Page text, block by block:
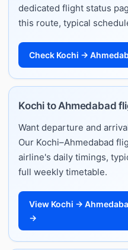
dedicated flight status
this route, typical
Check Kochi →
Kochi to Ahmedabad
Want departure and
Our Kochi–Ahmedabad
airline's daily timings,
full weekly timetable.
View Kochi →
→